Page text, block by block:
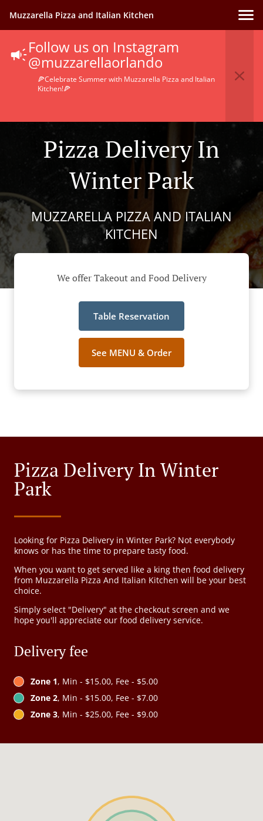
Muzzarella Pizza and Italian Kitchen
Follow us on Instagram
@muzzarellaorlando
🍕Celebrate Summer with Muzzarella Pizza and Italian
Kitchen!🍕
Pizza Delivery In
Winter Park
MUZZARELLA PIZZA AND ITALIAN
KITCHEN
We offer Takeout and Food Delivery
Table Reservation
See MENU & Order
Pizza Delivery In Winter
Park
Looking for Pizza Delivery in Winter Park? Not everybody
knows or has the time to prepare tasty food.
When you want to get served like a king then food delivery
from Muzzarella Pizza And Italian Kitchen will be your best
choice.
Simply select "Delivery" at the checkout screen and we
hope you'll appreciate our food delivery service.
Delivery fee
Zone 1, Min - $15.00, Fee - $5.00
Zone 2, Min - $15.00, Fee - $7.00
Zone 3, Min - $25.00, Fee - $9.00